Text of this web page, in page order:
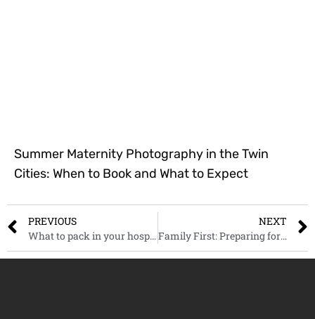
Summer Maternity Photography in the Twin
Cities: When to Book and What to Expect
PREVIOUS
What to pack in your hospital bag when the big day arrives?
NEXT
Family First: Preparing for Your Minnesota Portrait Session